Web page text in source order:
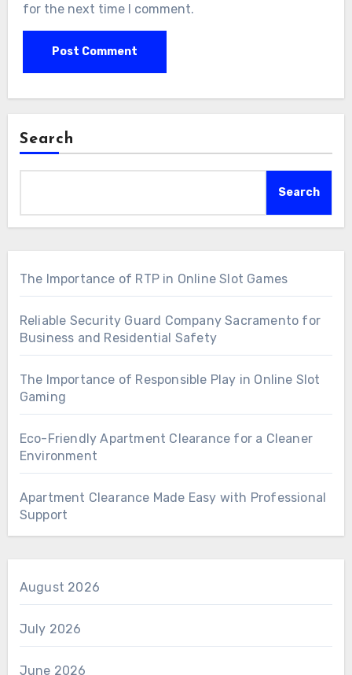
for the next time I comment.
Search
Search
The Importance of RTP in Online Slot Games
Reliable Security Guard Company Sacramento for
Business and Residential Safety
The Importance of Responsible Play in Online Slot
Gaming
Eco-Friendly Apartment Clearance for a Cleaner
Environment
Apartment Clearance Made Easy with Professional
Support
August 2026
July 2026
June 2026